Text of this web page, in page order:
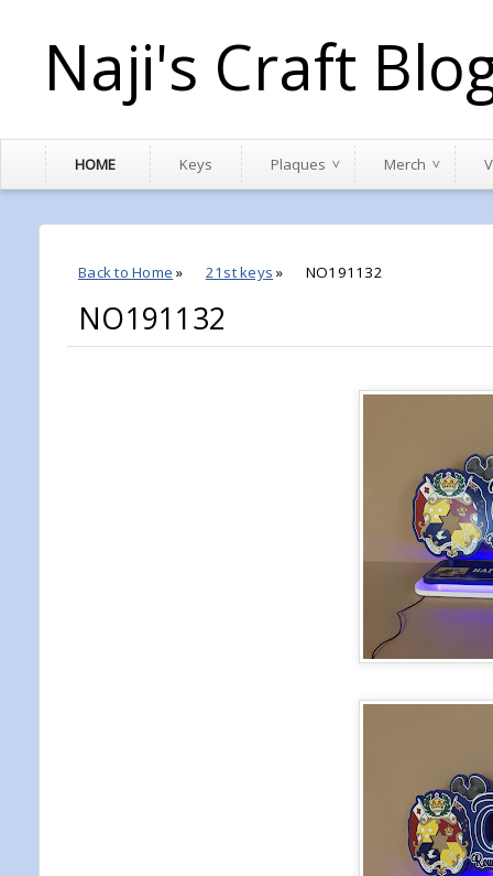
Naji's Craft
HOME Keys Plaques Merch
Back to Home » 21st keys » NO191132
NO191132